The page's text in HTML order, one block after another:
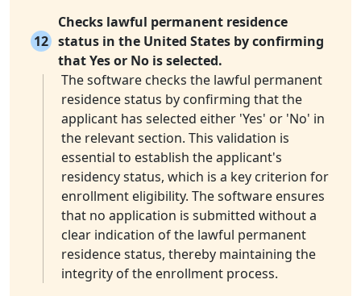
12
Checks lawful permanent residence
status in the United States by confirming
that Yes or No is selected.
The software checks the lawful permanent
residence status by confirming that the
applicant has selected either 'Yes' or 'No' in
the relevant section. This validation is
essential to establish the applicant's
residency status, which is a key criterion for
enrollment eligibility. The software ensures
that no application is submitted without a
clear indication of the lawful permanent
residence status, thereby maintaining the
integrity of the enrollment process.